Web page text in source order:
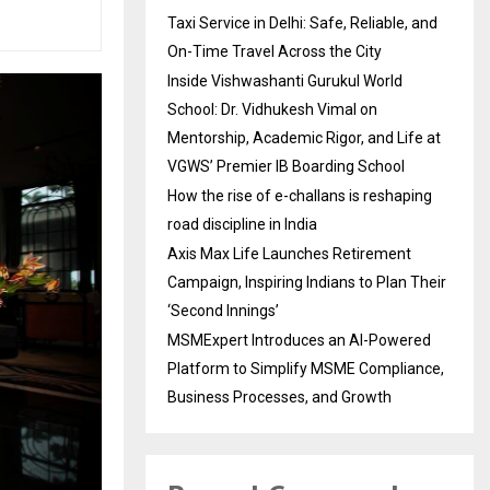
Taxi Service in Delhi: Safe, Reliable, and
On-Time Travel Across the City
Inside Vishwashanti Gurukul World
School: Dr. Vidhukesh Vimal on
Mentorship, Academic Rigor, and Life at
VGWS’ Premier IB Boarding School
How the rise of e-challans is reshaping
road discipline in India
Axis Max Life Launches Retirement
Campaign, Inspiring Indians to Plan Their
‘Second Innings’
MSMExpert Introduces an AI-Powered
Platform to Simplify MSME Compliance,
Business Processes, and Growth